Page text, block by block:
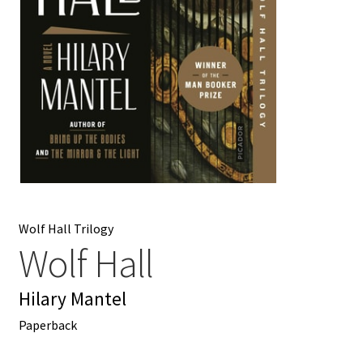
My account
News
Order Completed
Privacy Policy
Refund and Returns Policy
Shop
Wolf Hall Trilogy
Wolf Hall
Hilary Mantel
Paperback